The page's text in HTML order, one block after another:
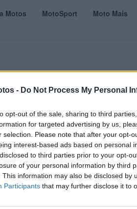
- Do Not Process My Personal
opt-out of the sale, sharing to third
for targeted advertising by us,
selection. Please note that after your opt-
interest-based ads based on personal
to third parties prior to your opt-
of your personal information by third
This information may also be disclosed by
Participants that may further disclose it to
Motos MotoSport Moto Mais
MOTOTURISMO TESTES